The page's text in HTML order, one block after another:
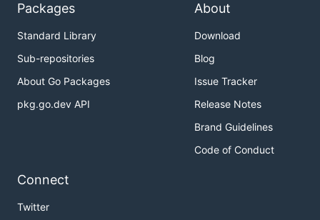
Packages
Standard Library
Sub-repositories
About Go Packages
pkg.go.dev API
About
Download
Blog
Issue Tracker
Release Notes
Brand Guidelines
Code of Conduct
Connect
Twitter